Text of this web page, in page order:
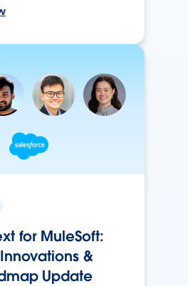
for MuleSoft:
&
Update